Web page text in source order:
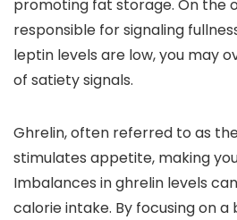
promoting fat storage. On the
responsible for signaling
leptin levels are low, you may
of satiety signals.
Ghrelin, often referred to as the
stimulates appetite, making
Imbalances in ghrelin levels
calorie intake. By focusing on